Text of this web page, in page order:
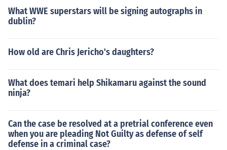
What WWE superstars will be signing autographs in
dublin?
How old are Chris Jericho's daughters?
What does temari help Shikamaru against the sound
ninja?
Can the case be resolved at a pretrial conference even
when you are pleading Not Guilty as defense of self
defense in a criminal case?